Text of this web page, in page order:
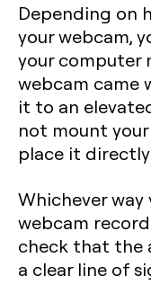
Depending on
your webcam,
your computer
webcam came
it to an
not mount your
place it
Whichever way
webcam
check that the
a clear line of